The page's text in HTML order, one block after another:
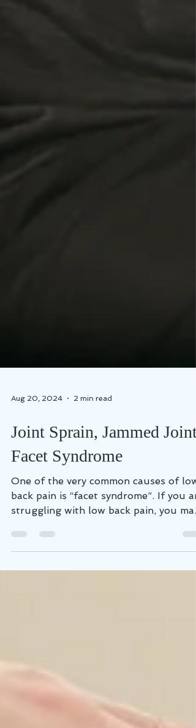
Aug 20, 2024 2 min read
Joint Sprain, Jammed Joint,
Facet Syndrome
One of the very common causes of low
struggling with low back pain, you may
have googled...